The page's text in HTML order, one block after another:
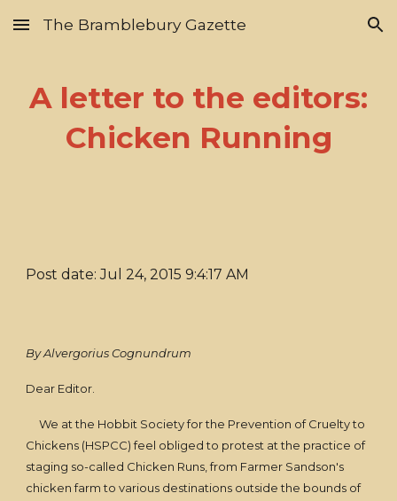
Skip to main content Skip to navigation
The Bramblebury Gazette
A letter to the editors:
Chicken Running
Post date: Jul 24, 2015 9:4:17 AM
By Alvergorius Cognundrum
Dear Editor.
We at the Hobbit Society for the Prevention of Cruelty to
Chickens (HSPCC) feel obliged to protest at the practice of
staging so-called Chicken Runs, from Farmer Sandson's
chicken farm to various destinations outside the bounds of